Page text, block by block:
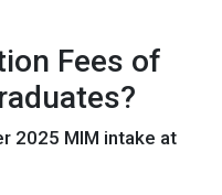
Fees of
2025 MIM intake at